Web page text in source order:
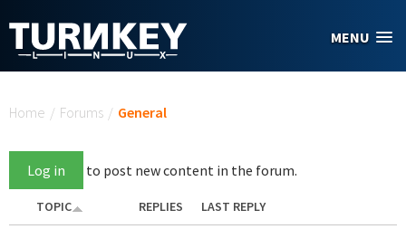
MENU
Home / Forums / General
Log in to post new content in the forum.
TOPIC REPLIES
LAST REPLY